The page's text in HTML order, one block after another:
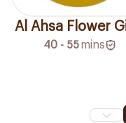
Al Ahsa Flower
40 - 55mins